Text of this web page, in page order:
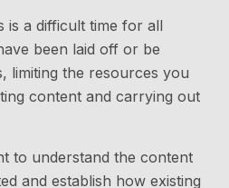
is a difficult time for all
been laid off or be
limiting the resources you
content and carrying out
to understand the content
and establish how existing